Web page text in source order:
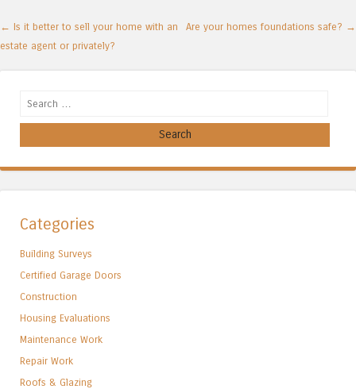
Post navigation
← Is it better to sell your home with an
estate agent or privately?
Are your homes foundations safe? →
Search
Categories
Building Surveys
Certified Garage Doors
Construction
Housing Evaluations
Maintenance Work
Repair Work
Roofs & Glazing